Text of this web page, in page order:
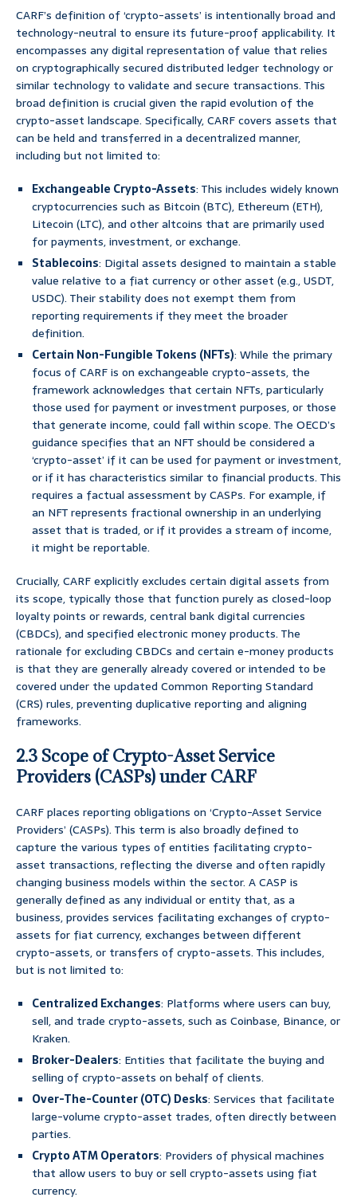
CARF’s definition of ‘crypto-assets’ is intentionally broad and
technology-neutral to ensure its future-proof applicability. It
encompasses any digital representation of value that relies
on cryptographically secured distributed ledger technology or
similar technology to validate and secure transactions. This
broad definition is crucial given the rapid evolution of the
crypto-asset landscape. Specifically, CARF covers assets that
can be held and transferred in a decentralized manner,
including but not limited to:
Exchangeable Crypto-Assets: This includes widely known
cryptocurrencies such as Bitcoin (BTC), Ethereum (ETH),
Litecoin (LTC), and other altcoins that are primarily used
for payments, investment, or exchange.
Stablecoins: Digital assets designed to maintain a stable
value relative to a fiat currency or other asset (e.g., USDT,
USDC). Their stability does not exempt them from
reporting requirements if they meet the broader
definition.
Certain Non-Fungible Tokens (NFTs): While the primary
focus of CARF is on exchangeable crypto-assets, the
framework acknowledges that certain NFTs, particularly
those used for payment or investment purposes, or those
that generate income, could fall within scope. The OECD’s
guidance specifies that an NFT should be considered a
‘crypto-asset’ if it can be used for payment or investment,
or if it has characteristics similar to financial products. This
requires a factual assessment by CASPs. For example, if
an NFT represents fractional ownership in an underlying
asset that is traded, or if it provides a stream of income,
it might be reportable.
Crucially, CARF explicitly excludes certain digital assets from
its scope, typically those that function purely as closed-loop
loyalty points or rewards, central bank digital currencies
(CBDCs), and specified electronic money products. The
rationale for excluding CBDCs and certain e-money products
is that they are generally already covered or intended to be
covered under the updated Common Reporting Standard
(CRS) rules, preventing duplicative reporting and aligning
frameworks.
2.3 Scope of Crypto-Asset Service
Providers (CASPs) under CARF
CARF places reporting obligations on ‘Crypto-Asset Service
Providers’ (CASPs). This term is also broadly defined to
capture the various types of entities facilitating crypto-
asset transactions, reflecting the diverse and often rapidly
changing business models within the sector. A CASP is
generally defined as any individual or entity that, as a
business, provides services facilitating exchanges of crypto-
assets for fiat currency, exchanges between different
crypto-assets, or transfers of crypto-assets. This includes,
but is not limited to:
Centralized Exchanges: Platforms where users can buy,
sell, and trade crypto-assets, such as Coinbase, Binance, or
Kraken.
Broker-Dealers: Entities that facilitate the buying and
selling of crypto-assets on behalf of clients.
Over-The-Counter (OTC) Desks: Services that facilitate
large-volume crypto-asset trades, often directly between
parties.
Crypto ATM Operators: Providers of physical machines
that allow users to buy or sell crypto-assets using fiat
currency.